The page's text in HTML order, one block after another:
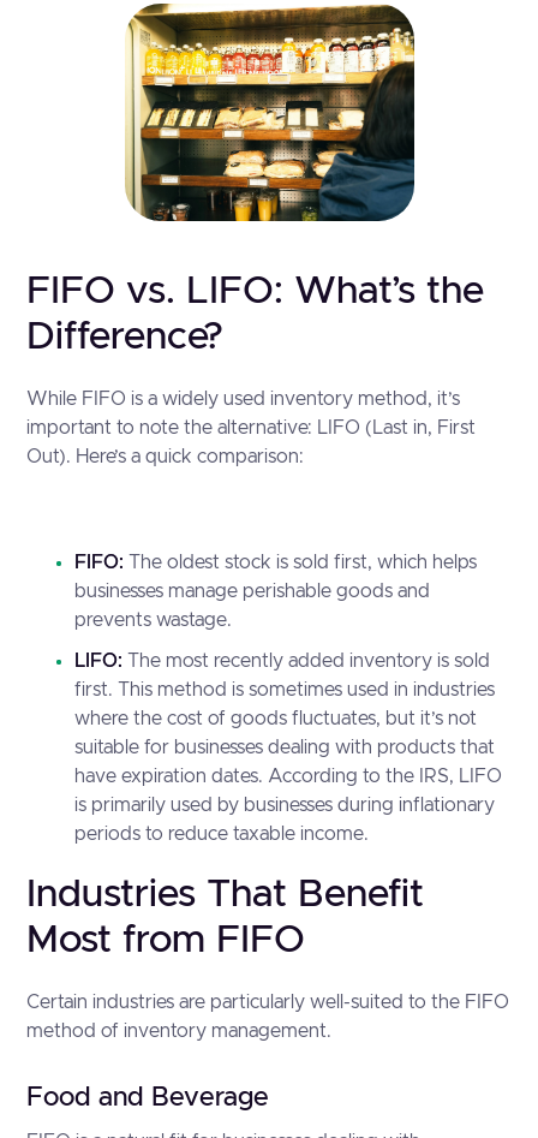
FIFO vs. LIFO: What’s the
Difference?
While FIFO is a widely used inventory method, it’s
important to note the alternative: LIFO (Last in, First
Out). Here’s a quick comparison:
FIFO: The oldest stock is sold first, which helps
businesses manage perishable goods and
prevents wastage.
LIFO: The most recently added inventory is sold
first. This method is sometimes used in industries
where the cost of goods fluctuates, but it’s not
suitable for businesses dealing with products that
have expiration dates. According to the IRS, LIFO
is primarily used by businesses during inflationary
periods to reduce taxable income.
Industries That Benefit
Most from FIFO
Certain industries are particularly well-suited to the FIFO
method of inventory management.
Food and Beverage